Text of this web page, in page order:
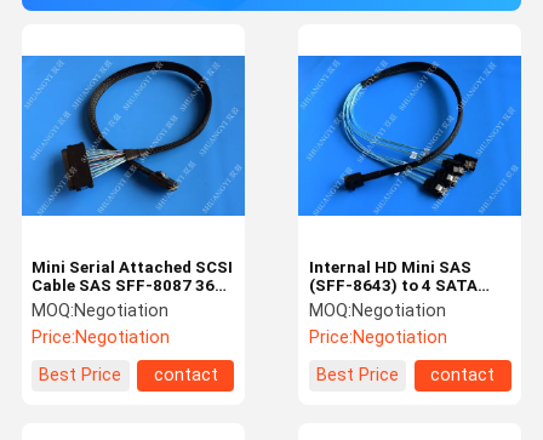
Internal HD Mini SAS
(SFF-8643) to 4 SATA
Reverse Breakout Cable
0.5m
MOQ:Negotiation
Price:Negotiation
Best Price
contact
Mini Serial Attached SCSI
Cable SAS SFF-8087 36
Pin To SAS SFF-8484 32
Pin Cable 0.5 M
MOQ:Negotiation
Price:Negotiation
Best Price
contact